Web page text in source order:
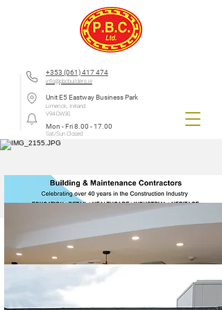
+353 (061) 417 474
info@pbcbuilders.ie
Limerick, Ireland
V94 DW30
Unit E5 Eastway Business Park
Sat/Sun Closed
Mon - Fri8.00 - 17.00
Limerick Mental Health Association Business Breakfast -
2025
We were delighted to attend and be a part of the Limerick Mental Health Association Business
Breakfast 2025. Mental health matters, not just in the workplace, but in every aspect of daily life.
As a company, we are proud to support incredible organisations like Limerick Mental Health
Company News